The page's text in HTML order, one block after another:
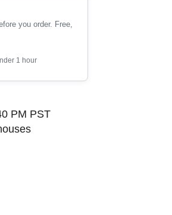
you order. Free,
1 hour
PM PST